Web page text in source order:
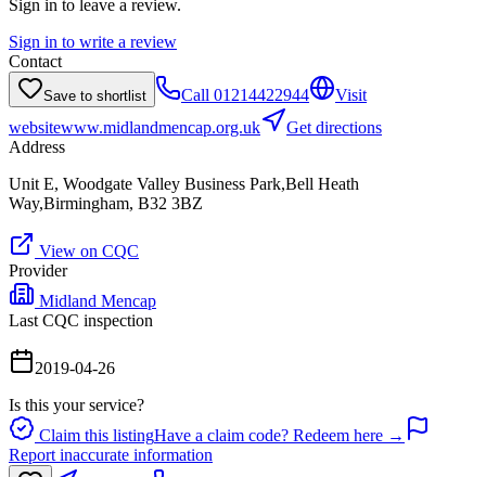
Sign in to leave a review.
Sign in to write a review
Contact
Save to shortlist Call 01214422944
Visit
websitewww.midlandmencap.org.uk
Get directions
Address
Unit E, Woodgate Valley Business Park,Bell Heath
Way,Birmingham, B32 3BZ
View on CQC
Provider
Midland Mencap
Last CQC inspection
2019-04-26
Is this your service?
Claim this listingHave a claim code? Redeem here →
Report inaccurate information